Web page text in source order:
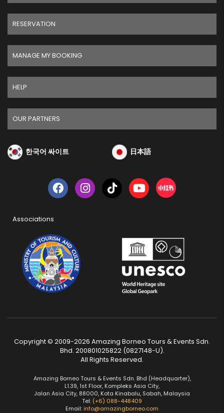
RESERVATION
MANAGE MY BOOKING
HELP
OUR PARTNERS
한국어 싸이트 日本語
Associations
Copyright © 2009-2026 Amazing Borneo Tours & Events Sdn.
Bhd. 200801025822 (0827148-U).
All Rights Reserved.
Amazing Borneo Tours & Events Sdn. Bhd (Headquarter),
L1.39, 1st Floor, Kompleks Asia City,
Jalan Asia City, 88000, Kota Kinabalu, Sabah, Malaysia
Tel: (+6) 088-448409
Email:info@amazingborneo.com